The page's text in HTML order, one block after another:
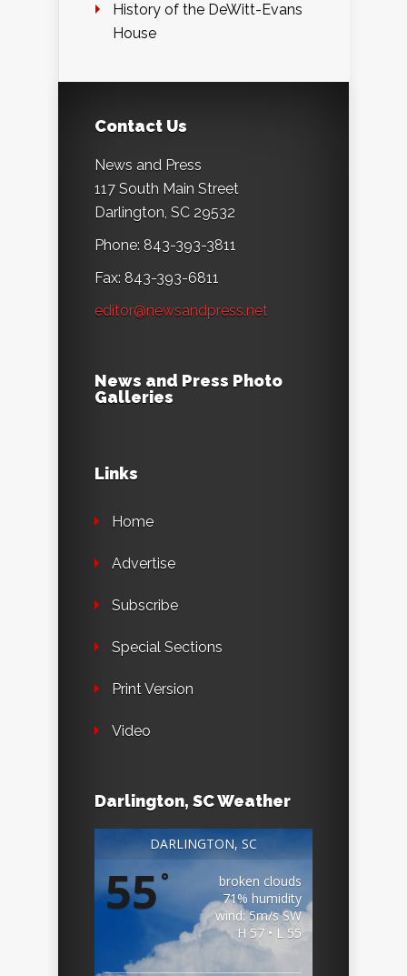
History of the DeWitt-Evans
House
Contact Us
News and Press
117 South Main Street
Darlington, SC 29532
Phone: 843-393-3811
Fax: 843-393-6811
editor@newsandpress.net
News and Press Photo
Galleries
Links
Home
Advertise
Subscribe
Special Sections
Print Version
Video
Darlington, SC Weather
DARLINGTON, SC
55°
broken clouds
71% humidity
wind: 5m/s SW
H 57 • L 55